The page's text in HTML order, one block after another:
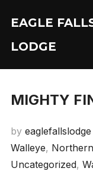
content
EAGLE
LODGE
MIGHTY
by eaglefallslodge
Walleye,
Uncategorized,